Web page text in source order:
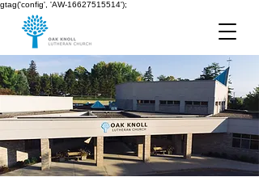
gtag('config', 'AW-16627515514');